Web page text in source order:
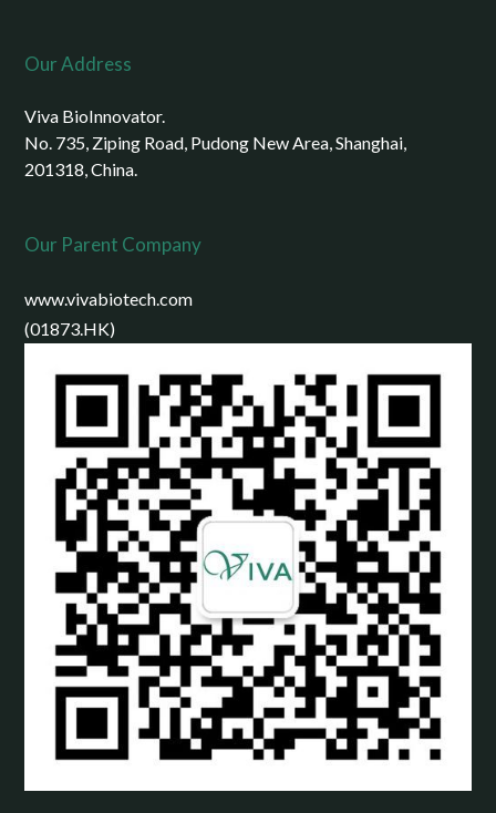
Our Address
Viva BioInnovator.
No. 735, Ziping Road, Pudong New Area, Shanghai,
201318, China.
Our Parent Company
www.vivabiotech.com
(01873.HK)